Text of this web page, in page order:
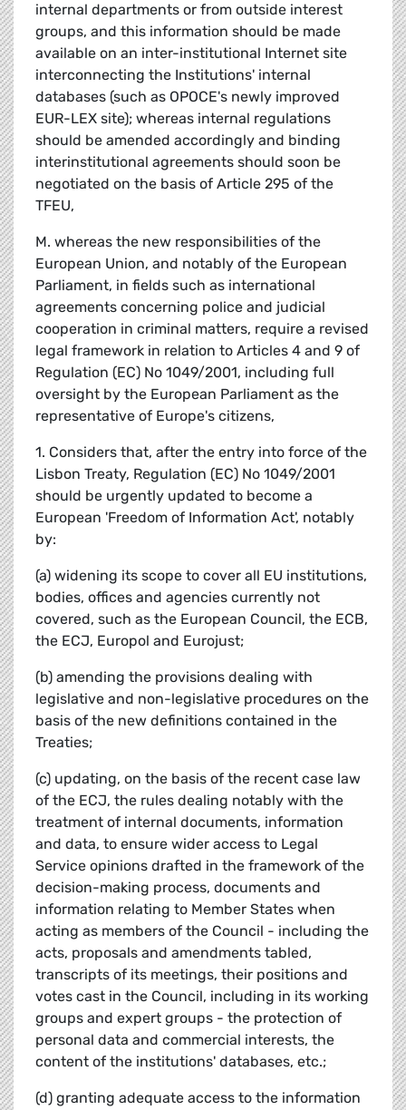
internal departments or from outside interest
groups, and this information should be made
available on an inter-institutional Internet site
interconnecting the Institutions' internal
databases (such as OPOCE's newly improved
EUR-LEX site); whereas internal regulations
should be amended accordingly and binding
interinstitutional agreements should soon be
negotiated on the basis of Article 295 of the
TFEU,
M. whereas the new responsibilities of the
European Union, and notably of the European
Parliament, in fields such as international
agreements concerning police and judicial
cooperation in criminal matters, require a revised
legal framework in relation to Articles 4 and 9 of
Regulation (EC) No 1049/2001, including full
oversight by the European Parliament as the
representative of Europe's citizens,
1. Considers that, after the entry into force of the
Lisbon Treaty, Regulation (EC) No 1049/2001
should be urgently updated to become a
European 'Freedom of Information Act', notably
by:
(a) widening its scope to cover all EU institutions,
bodies, offices and agencies currently not
covered, such as the European Council, the ECB,
the ECJ, Europol and Eurojust;
(b) amending the provisions dealing with
legislative and non-legislative procedures on the
basis of the new definitions contained in the
Treaties;
(c) updating, on the basis of the recent case law
of the ECJ, the rules dealing notably with the
treatment of internal documents, information
and data, to ensure wider access to Legal
Service opinions drafted in the framework of the
decision-making process, documents and
information relating to Member States when
acting as members of the Council - including the
acts, proposals and amendments tabled,
transcripts of its meetings, their positions and
votes cast in the Council, including in its working
groups and expert groups - the protection of
personal data and commercial interests, the
content of the institutions' databases, etc.;
(d) granting adequate access to the information